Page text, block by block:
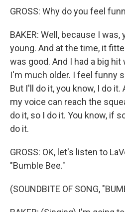
GROSS: Why do you feel
BAKER: Well, because I was,
young. And at the time, it
was good. And I had a big
I'm much older. I feel funny
But I'll do it, you know, I do
my voice can reach the
do it, so I do it. You know, if
do it.
GROSS: OK, let's listen to
"Bumble Bee."
(SOUNDBITE OF SONG,